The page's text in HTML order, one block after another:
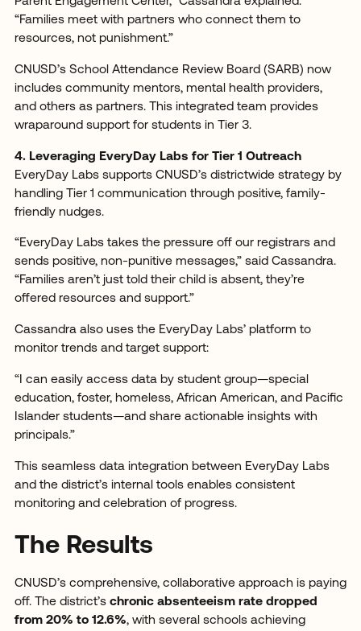
“Families meet with partners who connect them to
resources, not punishment.”
CNUSD’s School Attendance Review Board (SARB) now
includes community mentors, mental health providers,
and others as partners. This integrated team provides
wraparound support for students in Tier 3.
4. Leveraging EveryDay Labs for Tier 1 Outreach
EveryDay Labs supports CNUSD’s districtwide strategy by
handling Tier 1 communication through positive, family-
friendly nudges.
“EveryDay Labs takes the pressure off our registrars and
sends positive, non-punitive messages,” said Cassandra.
“Families aren’t just told their child is absent, they’re
offered resources and support.”
Cassandra also uses the EveryDay Labs’ platform to
monitor trends and target support:
“I can easily access data by student group—special
education, foster, homeless, African American, and Pacific
Islander students—and share actionable insights with
principals.”
This seamless data integration between EveryDay Labs
and the district’s internal tools enables consistent
monitoring and celebration of progress.
The Results
CNUSD’s comprehensive, collaborative approach is paying
off. The district’s chronic absenteeism rate dropped
from 20% to 12.6%, with several schools achieving